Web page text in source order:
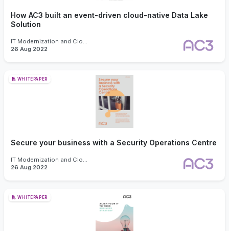
How AC3 built an event-driven cloud-native Data Lake
Solution
26 Aug 2022
WHITEPAPER
Secure your business with a Security Operations Centre
26 Aug 2022
WHITEPAPER